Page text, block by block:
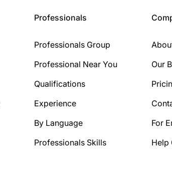
Professionals
Professionals Group
Professional Near You
Qualifications
Experience
By Language
Professionals Skills
Our
For
Help